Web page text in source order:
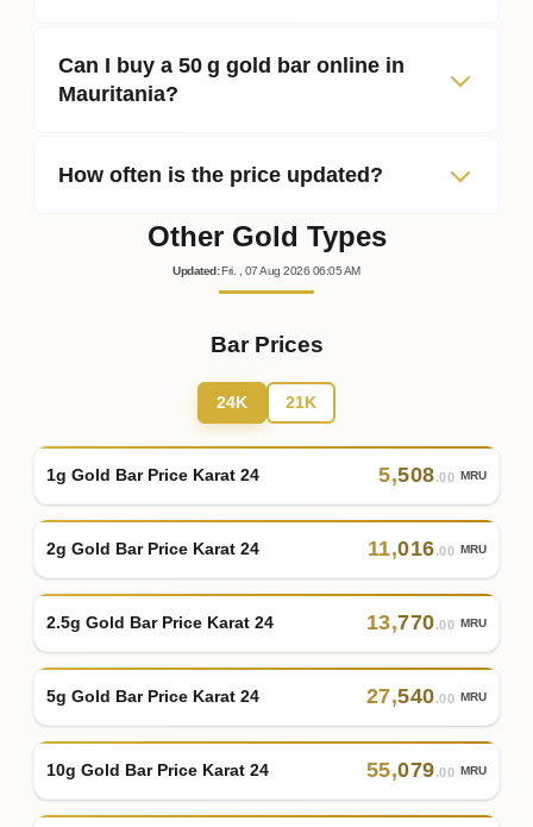
Can I buy a 50 g gold bar online in
Mauritania?
How often is the price updated?
Other Gold Types
Updated : Fri. , 07Aug 2026 06:05AM
Bar Prices
24K 21K
1g Gold Bar Price Karat 24 5,508.00 MRU
2g Gold Bar Price Karat 24 11,016.00 MRU
2.5g Gold Bar Price Karat 24 13,770.00 MRU
5g Gold Bar Price Karat 24 27,540.00 MRU
10g Gold Bar Price Karat 24 55,079.00 MRU